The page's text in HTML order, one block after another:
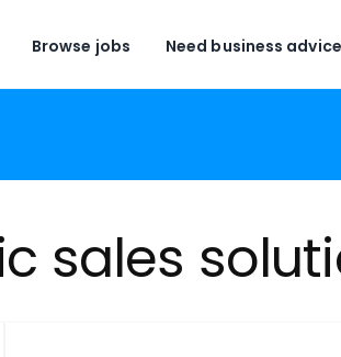
Browse jobs Need business
sales